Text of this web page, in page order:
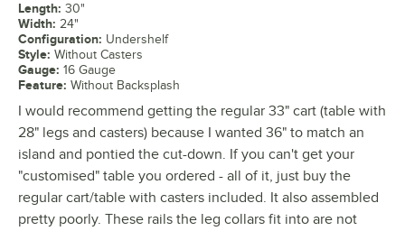
Length: 30"
Width: 24"
Configuration: Undershelf
Style: Without Casters
Gauge: 16 Gauge
Feature: Without Backsplash
I would recommend getting the regular 33" cart (table with
28" legs and casters) because I wanted 36" to match an
island and pontied the cut-down. If you can't get your
"customised" table you ordered - all of it, just buy the
regular cart/table with casters included. It also assembled
pretty poorly. These rails the leg collars fit into are not